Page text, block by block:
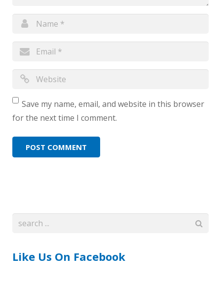
Save my name, email, and website in this browser
for the next time I comment.
Like Us On Facebook